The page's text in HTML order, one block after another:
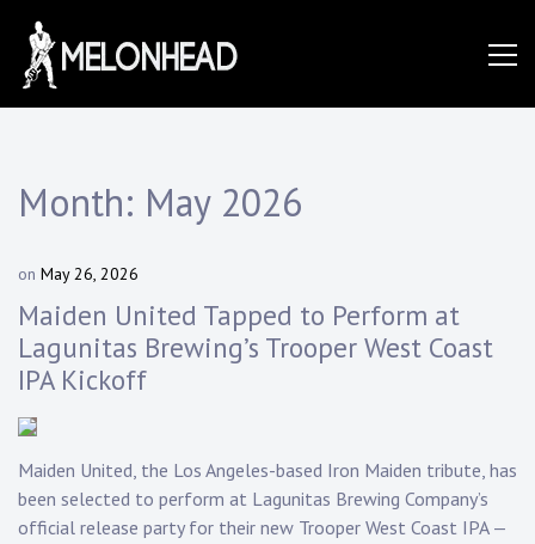
content
Danny
Knapp |
SoCal
Session
&
Month: May 2026
on May 26, 2026
D
n
n
a
p
Maiden United Tapped to Perform at
Lagunitas Brewing’s Trooper West Coast
IPA Kickoff
Maiden United, the Los Angeles-based Iron Maiden tribute, has
been selected to perform at Lagunitas Brewing Company’s
official release party for their new Trooper West Coast IPA —